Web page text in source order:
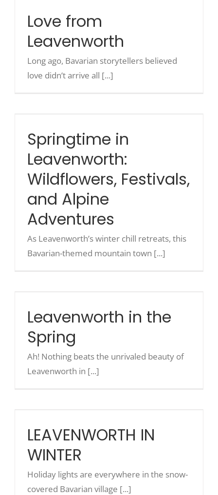
Love from
Leavenworth
Long ago, Bavarian storytellers believed
love didn’t arrive all [...]
Alpine Adventures
Springtime in
Leavenworth:
Wildflowers, Festivals,
and Alpine
Adventures
As Leavenworth’s winter chill retreats, this
Bavarian-themed mountain town [...]
Leavenworth in the
Spring
Ah! Nothing beats the unrivaled beauty of
Leavenworth in [...]
LEAVENWORTH IN
WINTER
Holiday lights are everywhere in the snow-
covered Bavarian village [...]